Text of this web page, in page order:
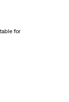
for